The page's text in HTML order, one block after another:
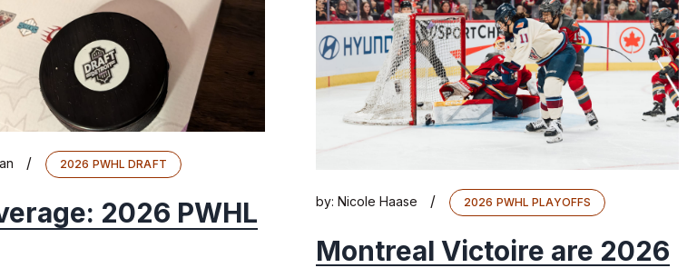
/ 2026 PWHL DRAFT
2026 PWHL
by: Nicole Haase / 2026 PWHL PLAYOFFS
Montreal Victoire are 2026